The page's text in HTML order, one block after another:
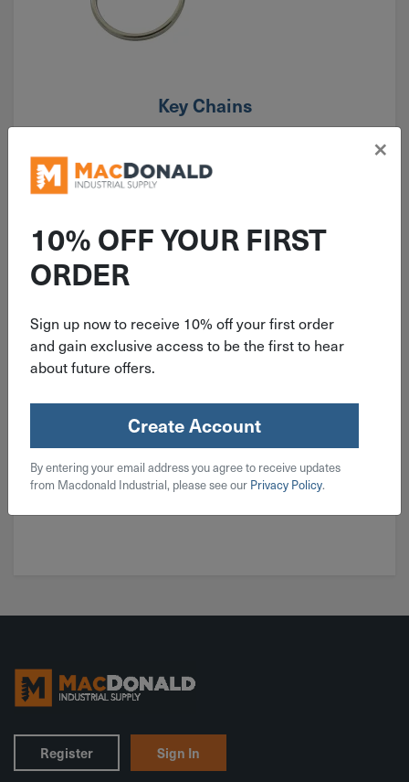
Key Chains
Key Tags
Register Sign In
10% OFF YOUR FIRST
ORDER
Sign up now to receive 10% off your first order
and gain exclusive access to be the first to hear
about future offers.
Create Account
By entering your email address you agree to receive updates
from Macdonald Industrial, please see our Privacy Policy.
×